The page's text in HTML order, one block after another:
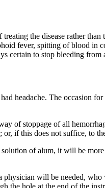
the disease rather
fever, spitting of blood
certain to stop bleeding
headache. The occasion
of stoppage of all
if this does not suffice, to
of alum, it will be
will be needed,